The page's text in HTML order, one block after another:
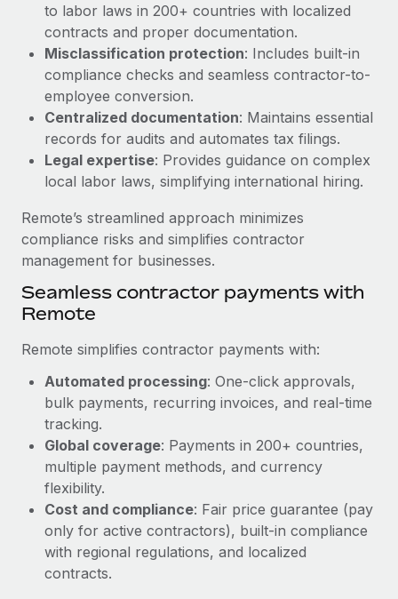
Mobility & Relocation
Relocate employees with ease
Benefits
Manage employee benefits with ease
Compliance
Taxes
Work visas & permits
Changelog
Explore the blog
BLOG POSTS
Why owned entities are key to maintaining
EOR compliance
As the global workforce continues to expand in response
to the demands of today’s labor market, the...
Learn More
What a Workday global payroll implementation
actually looks like
Most teams hear "payroll implementation" and picture a
six-month project with a dedicated team....
Learn More
to labor laws in 200+ countries with localized
contracts and proper documentation.
Misclassification protection: Includes built-in
compliance checks and seamless contractor-to-
employee conversion.
Centralized documentation: Maintains essential
records for audits and automates tax filings.
Legal expertise: Provides guidance on complex
local labor laws, simplifying international hiring.
Remote’s streamlined approach minimizes
compliance risks and simplifies contractor
management for businesses.
Seamless contractor payments with
Remote
Remote simplifies contractor payments with:
Automated processing: One-click approvals,
bulk payments, recurring invoices, and real-time
tracking.
Global coverage: Payments in 200+ countries,
multiple payment methods, and currency
flexibility.
Cost and compliance: Fair price guarantee (pay
only for active contractors), built-in compliance
with regional regulations, and localized
contracts.